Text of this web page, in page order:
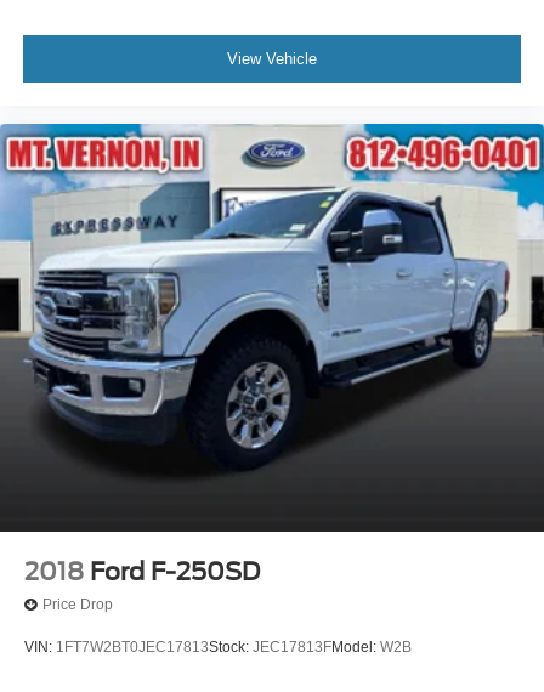
View Vehicle
2018 Ford F-250SD
Price Drop
VIN: 1FT7W2BT0JEC17813Stock: JEC17813FModel: W2B